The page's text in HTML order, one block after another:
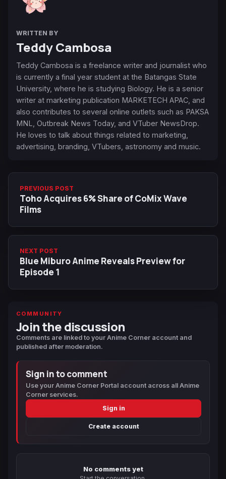
WRITTEN BY
Teddy Cambosa
Teddy Cambosa is a freelance writer and journalist who
is currently a final year student at the Batangas State
University, where he is studying Biology. He is a senior
writer at marketing publication MARKETECH APAC, and
also contributes to several online outlets such as PAKSA
MNL, Outbreak News Today, and VTuber NewsDrop.
He loves to talk about things related to marketing,
advertising, branding, VTubers, astronomy and music.
PREVIOUS POST
Toho Acquires 6% Share of CoMix Wave
Films
NEXT POST
Blue Miburo Anime Reveals Preview for
Episode 1
COMMUNITY
Join the discussion
Comments are linked to your Anime Corner account and
published after moderation.
Sign in to comment
Use your Anime Corner Portal account across all Anime
Corner services.
Sign in
Create account
No comments yet